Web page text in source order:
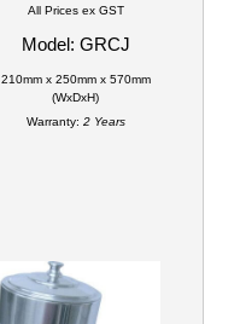
All Prices ex GST
Model: GRCJ
210mm x 250mm x 570mm
(WxDxH)
Warranty: 2 Years